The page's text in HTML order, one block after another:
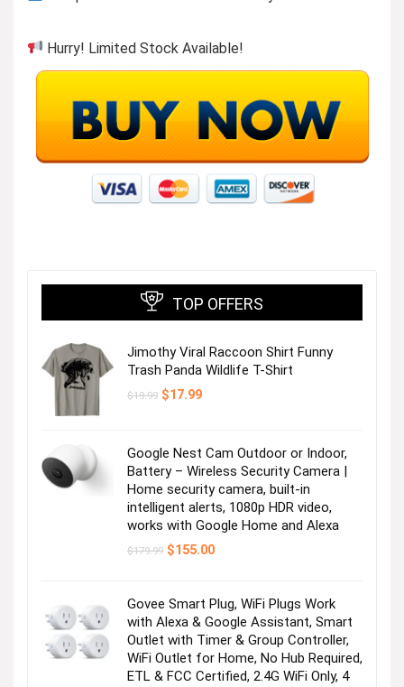
Hurry! Limited Stock Available!
TOP OFFERS
Jimothy Viral Raccoon Shirt Funny
Trash Panda Wildlife T-Shirt
$19.99 Original
$17.99Current
Google Nest Cam Outdoor or Indoor,
Battery – Wireless Security Camera |
Home security camera, built-in
intelligent alerts, 1080p HDR video,
works with Google Home and Alexa
$179.99 Original
$155.00Current
Govee Smart Plug, WiFi Plugs Work
with Alexa & Google Assistant, Smart
Outlet with Timer & Group Controller,
WiFi Outlet for Home, No Hub Required,
ETL & FCC Certified, 2.4G WiFi Only, 4